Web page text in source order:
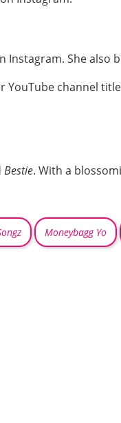
She also
YouTube channel
Bestie. With a
Moneybagg Yo